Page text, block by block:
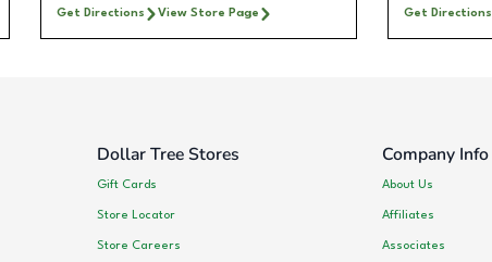
Get Directions View Store Page Get Directions
Dollar Tree Stores
Gift Cards
Store Locator
Store Careers
Company Info
About Us
Affiliates
Associates